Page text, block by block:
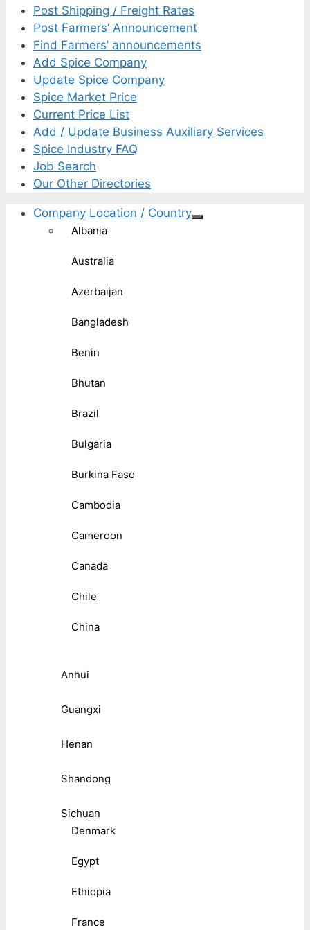
Post Shipping / Freight Rates
Post Farmers’ Announcement
Find Farmers’ announcements
Add Spice Company
Update Spice Company
Spice Market Price
Current Price List
Add / Update Business Auxiliary Services
Spice Industry FAQ
Job Search
Our Other Directories
Company Location / Country
Albania
Australia
Azerbaijan
Bangladesh
Benin
Bhutan
Brazil
Bulgaria
Burkina Faso
Cambodia
Cameroon
Canada
Chile
China
Anhui
Guangxi
Henan
Shandong
Sichuan
Denmark
Egypt
Ethiopia
France